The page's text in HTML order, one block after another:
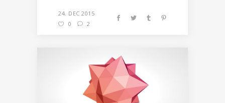
24. DEC 2015
0
2